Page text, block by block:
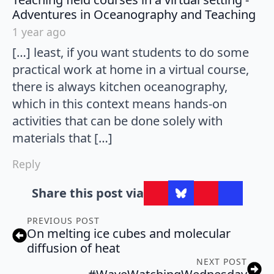
Adventures in Oceanography and Teaching
1 year ago
[…] least, if you want students to do some
practical work at home in a virtual course,
there is always kitchen oceanography,
which in this context means hands-on
activities that can be done solely with
materials that […]
Reply
Share this post via
PREVIOUS POST
On melting ice cubes and molecular
diffusion of heat
NEXT POST